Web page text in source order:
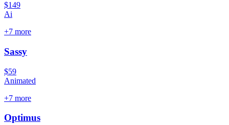
$149
Ai
+7 more
Sassy
$59
Animated
+7 more
Optimus